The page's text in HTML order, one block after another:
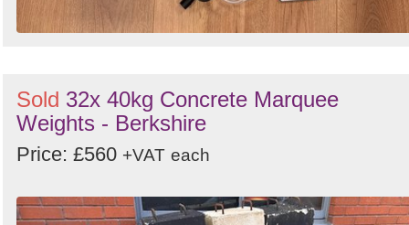
Sold 32x 40kg Concrete Marquee
Weights - Berkshire
Price: £560 +VAT each